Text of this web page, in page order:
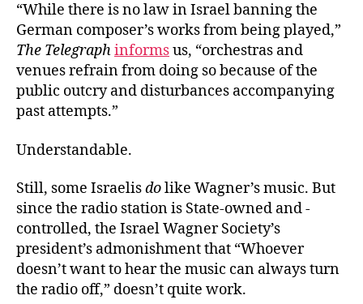
“While there is no law in Israel banning the
German composer’s works from being played,”
The Telegraphinformsus, “orchestras and
venues refrain from doing so because of the
public outcry and disturbances accompanying
past attempts.”
Understandable.
Still, some Israelisdolike Wagner’s music. But
since the radio station is State-owned and -
controlled, the Israel Wagner Society’s
president’s admonishment that “Whoever
doesn’t want to hear the music can always turn
the radio off,” doesn’t quite work.